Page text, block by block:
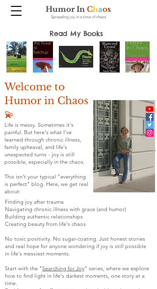
Humor In Chaos
Spreading joy in a time of chaos
Read My Books
Welcome to
Humor in Chaos
💫
Life is messy. Sometimes it's
painful. But here's what I've
learned through chronic illness,
family upheaval, and life's
unexpected turns - joy is still
possible, especially in the chaos.
This isn't your typical "everything
is perfect" blog. Here, we get real
about:
Finding joy after trauma
Navigating chronic illness with grace (and humor)
Building authentic relationships
Creating beauty from life's chaos
No toxic positivity. No sugar-coating. Just honest stories
and real hope for anyone wondering if joy is still possible
in life's messiest moments.
Start with the "Searching for Joy" series, where we explore
how to find light in life's darkest moments, one story at a
time.